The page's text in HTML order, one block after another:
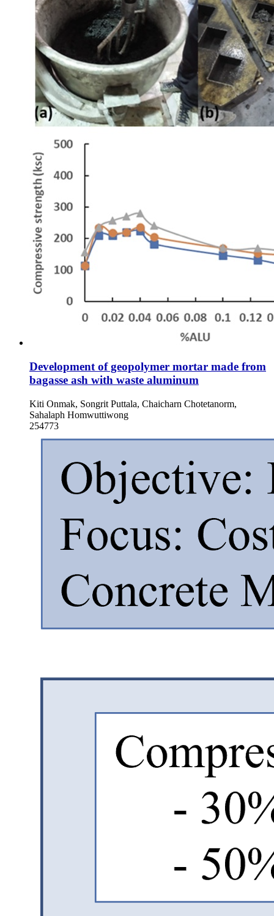
Development of geopolymer mortar made from
bagasse ash with waste aluminum
Kiti Onmak, Songrit Puttala, Chaicharn Chotetanorm,
Sahalaph Homwuttiwong
254773